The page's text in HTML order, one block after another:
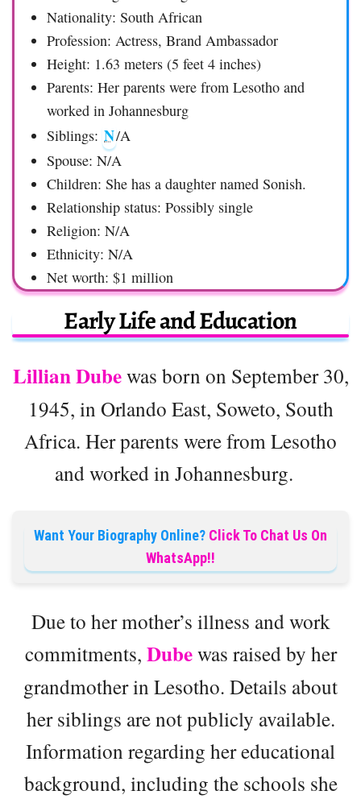
Nationality: South African
Profession: Actress, Brand Ambassador
Height: 1.63 meters (5 feet 4 inches)
Parents: Her parents were from Lesotho and
worked in Johannesburg
Siblings: N/A
Spouse: N/A
Children: She has a daughter named Sonish.
Relationship status: Possibly single
Religion: N/A
Ethnicity: N/A
Net worth: $1 million
Early Life and Education
Lillian Dubewas born on September 30,
1945, in Orlando East, Soweto, South
Africa. Her parents were from Lesotho
and worked in Johannesburg.
Want Your Biography Online? Click To Chat Us On
WhatsApp!!
Due to her mother’s illness and work
commitments, Dubewas raised by her
grandmother in Lesotho. Details about
her siblings are not publicly available.
Information regarding her educational
background, including the schools she